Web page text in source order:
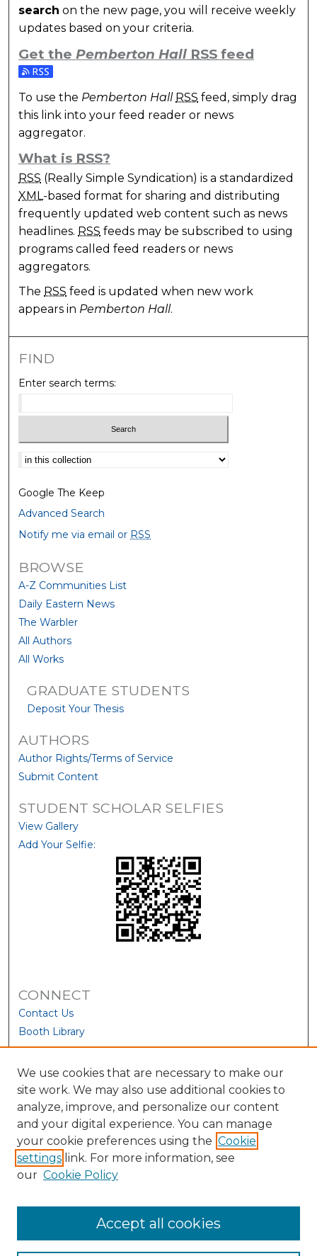
search on the new page, you will receive weekly
updates based on your criteria.
Get thePemberton Hall RSS feed
Subscribe to the Pemberton Hall feed
To use the Pemberton Hall RSS feed, simply drag
this link into your feed reader or news
aggregator.
What is RSS?
RSS (Really Simple Syndication) is a standardized
XML-based format for sharing and distributing
frequently updated web content such as news
headlines. RSS feeds may be subscribed to using
programs called feed readers or news
aggregators.
The RSS feed is updated when new work
appears in Pemberton Hall.
FIND
Enter search terms:
Select context to search:
Google The Keep
Advanced Search
Notify me via email or RSS
BROWSE
A-Z Communities List
Daily Eastern News
The Warbler
All Authors
All Works
GRADUATE STUDENTS
Deposit Your Thesis
AUTHORS
Author Rights/Terms of Service
Submit Content
STUDENT SCHOLAR SELFIES
View Gallery
Add Your Selfie:
CONNECT
Contact Us
Booth Library
We use cookies that are necessary to make our
site work. We may also use additional cookies to
analyze, improve, and personalize our content
and your digital experience. You can manage
your cookie preferences using the Cookie
settings link. For more information, see
our Cookie Policy
Accept all cookies